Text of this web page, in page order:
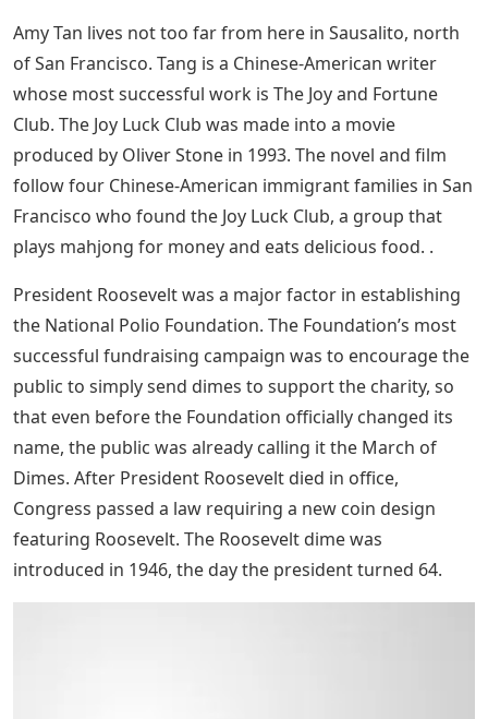
Amy Tan lives not too far from here in Sausalito, north
of San Francisco. Tang is a Chinese-American writer
whose most successful work is The Joy and Fortune
Club. The Joy Luck Club was made into a movie
produced by Oliver Stone in 1993. The novel and film
follow four Chinese-American immigrant families in San
Francisco who found the Joy Luck Club, a group that
plays mahjong for money and eats delicious food. .
President Roosevelt was a major factor in establishing
the National Polio Foundation. The Foundation’s most
successful fundraising campaign was to encourage the
public to simply send dimes to support the charity, so
that even before the Foundation officially changed its
name, the public was already calling it the March of
Dimes. After President Roosevelt died in office,
Congress passed a law requiring a new coin design
featuring Roosevelt. The Roosevelt dime was
introduced in 1946, the day the president turned 64.